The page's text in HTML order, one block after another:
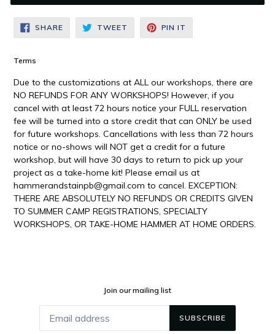
SHARESHARE
ON
FACEBOOK
TWEET TWEET
TWITTER
PIN IT
PINTEREST
Terms
Due to the customizations at ALL our workshops, there are
NO REFUNDS FOR ANY WORKSHOPS! However, if you
cancel with at least 72 hours notice your FULL reservation
fee will be turned into a store credit that can ONLY be used
for future workshops. Cancellations with less than 72 hours
notice or no-shows will NOT get a credit for a future
workshop, but will have 30 days to return to pick up your
project as a take-home kit! Please email us at
hammerandstainpb@gmail.com to cancel. EXCEPTION:
THERE ARE ABSOLUTELY NO REFUNDS OR CREDITS GIVEN
TO SUMMER CAMP REGISTRATIONS, SPECIALTY
WORKSHOPS, OR TAKE-HOME HAMMER AT HOME ORDERS.
Join our mailing list
SUBSCRIBE